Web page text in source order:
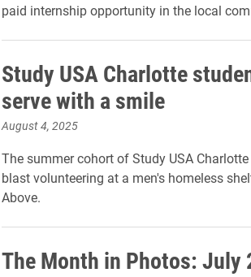
paid internship opportunity in the local
Study USA Charlotte
serve with a smile
August 4, 2025
The summer cohort of Study USA
blast volunteering at a men's homeless
Above.
The Month in Photos: July